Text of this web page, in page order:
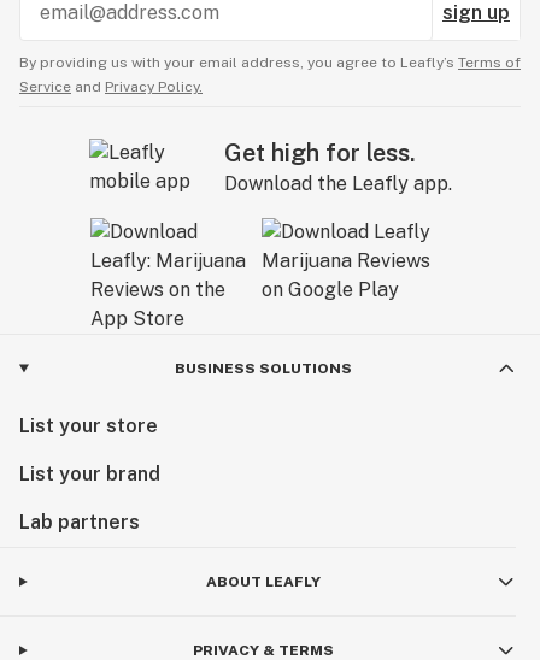
sign up
By providing us with your email address, you agree to Leafly’s Terms of
Service and Privacy Policy.
Get high for less.
Download the Leafly app.
BUSINESS SOLUTIONS
List your store
List your brand
Lab partners
ABOUT LEAFLY
PRIVACY & TERMS